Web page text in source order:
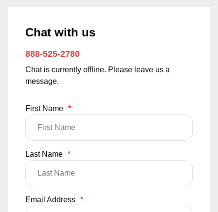
Chat with us
888-525-2780
Chat is currently offline. Please leave us a
message.
First Name *
Last Name *
Email Address *